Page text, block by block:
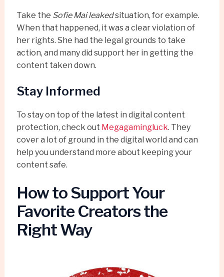
Take the Sofie Mai leakedsituation, for example.
When that happened, it was a clear violation of
her rights. She had the legal grounds to take
action, and many did support her in getting the
content taken down.
Stay Informed
To stay on top of the latest in digital content
protection, check out Megagamingluck. They
cover a lot of ground in the digital world and can
help you understand more about keeping your
content safe.
How to Support Your
Favorite Creators the
Right Way